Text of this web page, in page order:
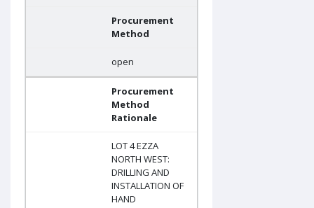
Procurement
Method
open
Procurement
Method
Rationale
LOT 4 EZZA
NORTH WEST:
DRILLING AND
INSTALLATION OF
HAND